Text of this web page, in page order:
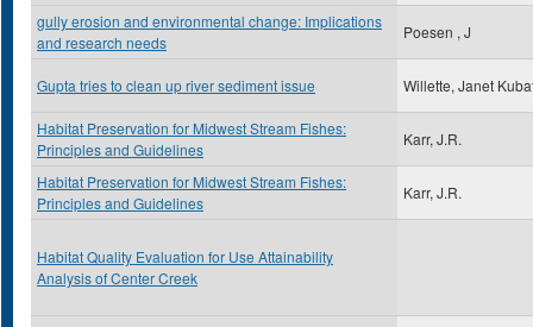
gully erosion and environmental change: Implications
and research needs
Poesen , J
Gupta tries to clean up river sediment issue Willette, Janet
Habitat Preservation for Midwest Stream Fishes:
Principles and Guidelines
Karr, J.R.
Habitat Preservation for Midwest Stream Fishes:
Principles and Guidelines
Karr, J.R.
Habitat Quality Evaluation for Use Attainability
Analysis of Center Creek